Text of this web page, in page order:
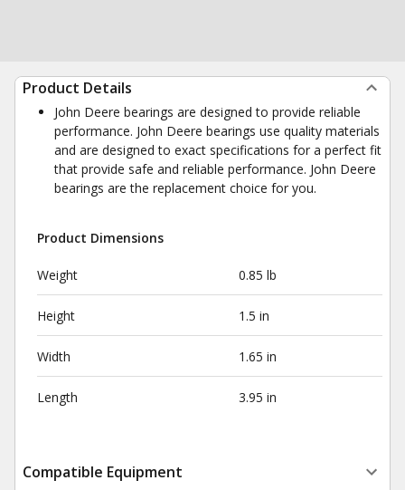
Product Details
John Deere bearings are designed to provide reliable
performance. John Deere bearings use quality materials
and are designed to exact specifications for a perfect fit
that provide safe and reliable performance. John Deere
bearings are the replacement choice for you.
Product Dimensions
Weight 0.85 lb
Height 1.5 in
Width 1.65 in
Length 3.95 in
Compatible Equipment